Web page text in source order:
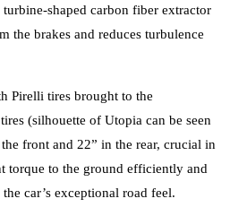
shaped carbon fiber extractor
the brakes and reduces turbulence
Pirelli tires brought to the
(silhouette of Utopia can be seen
front and 22” in the rear, crucial in
torque to the ground efficiently and
car’s exceptional road feel.